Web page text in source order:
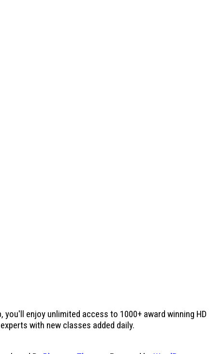
enjoy unlimited access to 1000+ award winning HD
with new classes added daily.